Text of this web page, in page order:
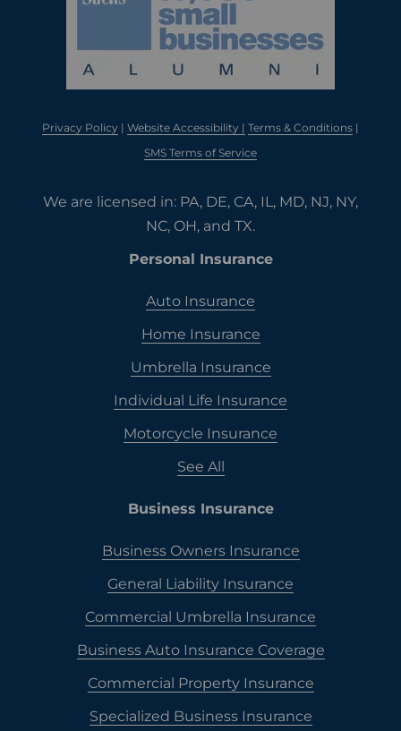
Privacy Policy | Website Accessibility | Terms & Conditions |
SMS Terms of Service
We are licensed in: PA, DE, CA, IL, MD, NJ, NY,
NC, OH, and TX.
Personal Insurance
Auto Insurance
Home Insurance
Umbrella Insurance
Individual Life Insurance
Motorcycle Insurance
See All
Business Insurance
Business Owners Insurance
General Liability Insurance
Commercial Umbrella Insurance
Business Auto Insurance Coverage
Commercial Property Insurance
Specialized Business Insurance